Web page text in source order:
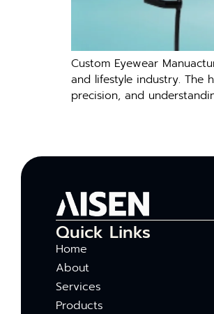
Custom Eyewear
and lifestyle industry. The
precision, and
Quick Links
Home
About
Services
Products